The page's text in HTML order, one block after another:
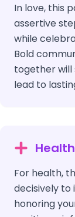
In love, this
assertive
while
Bold
together will
lead to
For health,
decisively
honoring